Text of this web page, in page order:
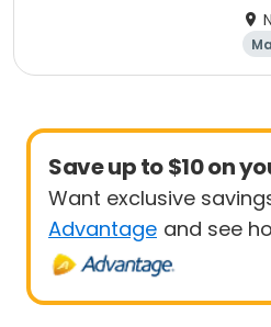
Save up to $10 on
Want exclusive
Advantage and see